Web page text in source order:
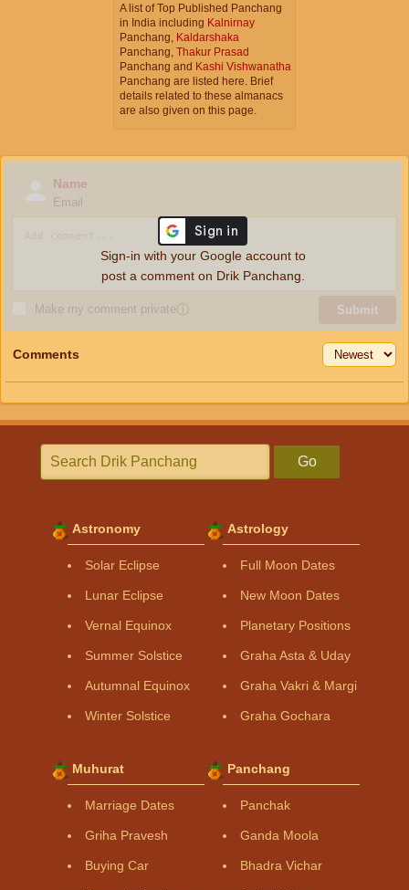
A list of Top Published Panchang
in India including Kalnirnay
Panchang, Kaldarshaka
Panchang, Thakur Prasad
Panchang and Kashi Vishwanatha
Panchang are listed here. Brief
details related to these almanacs
are also given on this page.
Name
Email
Make my comment privateⓘ Submit
Sign-in with your Google account to
post a comment on Drik Panchang.
Comments
Go
Astronomy
Solar Eclipse
Lunar Eclipse
Vernal Equinox
Summer Solstice
Autumnal Equinox
Winter Solstice
Astrology
Full Moon Dates
New Moon Dates
Planetary Positions
Graha Asta & Uday
Graha Vakri & Margi
Graha Gochara
Muhurat
Marriage Dates
Griha Pravesh
Buying Car
Panchang
Panchak
Ganda Moola
Bhadra Vichar